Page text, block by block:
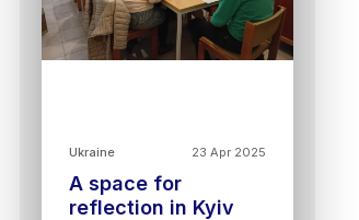
23 Apr 2025
Ukraine
A space for
reflection in Kyiv